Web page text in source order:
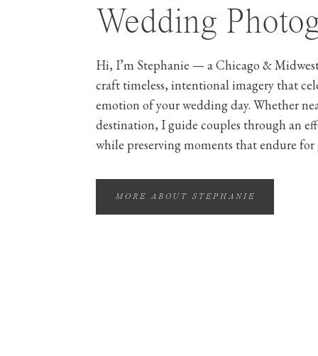
Wedding
Hi, I’m Stephanie — a Chicago &
craft timeless, intentional imagery that
emotion of your wedding day. Whether
destination, I guide couples through an
while preserving moments that endure for
MORE ABOUT STEPHANIE